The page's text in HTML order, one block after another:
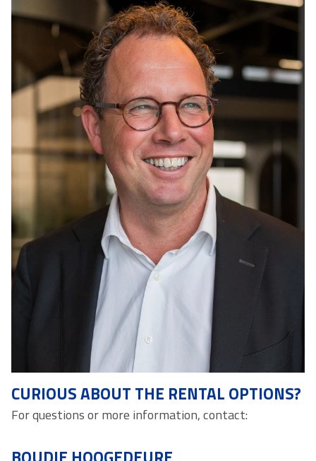
CURIOUS ABOUT THE RENTAL OPTIONS?
For questions or more information, contact: